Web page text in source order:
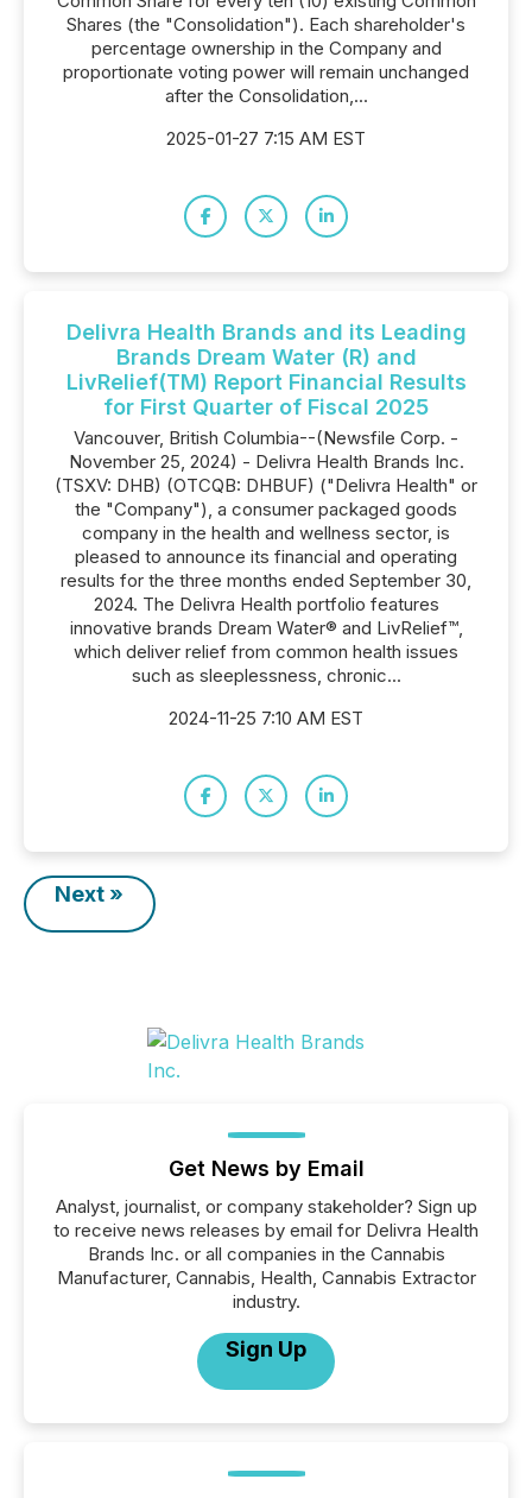
Shares (the "Consolidation"). Each shareholder's
percentage ownership in the Company and
proportionate voting power will remain unchanged
after the Consolidation,...
2025-01-27 7:15 AM EST
Delivra Health Brands and its Leading
Brands Dream Water (R) and
LivRelief(TM) Report Financial Results
for First Quarter of Fiscal 2025
Vancouver, British Columbia--(Newsfile Corp. -
November 25, 2024) - Delivra Health Brands Inc.
(TSXV: DHB) (OTCQB: DHBUF) ("Delivra Health" or
the "Company"), a consumer packaged goods
company in the health and wellness sector, is
pleased to announce its financial and operating
results for the three months ended September 30,
2024. The Delivra Health portfolio features
innovative brands Dream Water® and LivRelief™,
which deliver relief from common health issues
such as sleeplessness, chronic...
2024-11-25 7:10 AM EST
Next »
Get News by Email
Analyst, journalist, or company stakeholder? Sign up
to receive news releases by email for Delivra Health
Brands Inc. or all companies in the Cannabis
Manufacturer, Cannabis, Health, Cannabis Extractor
industry.
Sign Up